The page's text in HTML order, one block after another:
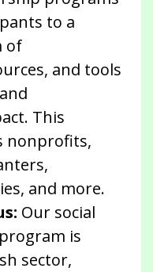
to a
of
and tools
This
nonprofits,
and more.
Our social
is
sector,